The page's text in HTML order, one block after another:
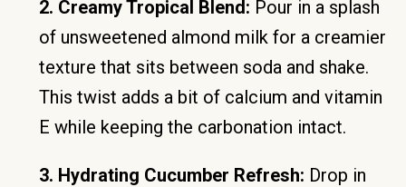
2. Creamy Tropical Blend: Pour in a splash
of unsweetened almond milk for a creamier
texture that sits between soda and shake.
This twist adds a bit of calcium and vitamin
E while keeping the carbonation intact.
3. Hydrating Cucumber Refresh: Drop in